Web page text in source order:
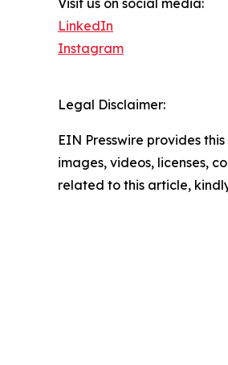
LinkedIn
Instagram
Legal Disclaimer:
EIN Presswire provides
images, videos, licenses,
related to this article,